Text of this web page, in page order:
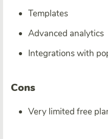
Templates
Advanced analytics
Integrations with
Cons
Very limited free